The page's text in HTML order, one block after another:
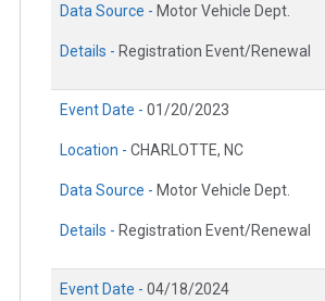
Data Source - Motor Vehicle Dept.
Details - Registration Event/Renewal
Event Date - 01/20/2023
Location - CHARLOTTE, NC
Data Source - Motor Vehicle Dept.
Details - Registration Event/Renewal
Event Date - 04/18/2024